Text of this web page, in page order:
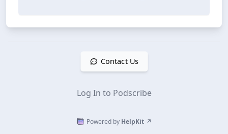
Contact Us
Log In to Podscribe
Powered by HelpKit ↗